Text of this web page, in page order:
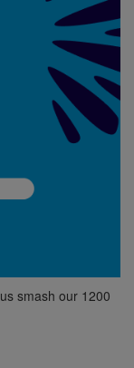
smash our 1200